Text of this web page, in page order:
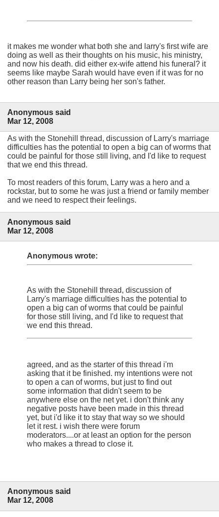
it makes me wonder what both she and larry's first wife are
doing as well as their thoughts on his music, his ministry,
and now his death. did either ex-wife attend his funeral? it
seems like maybe Sarah would have even if it was for no
other reason than Larry being her son's father.
Anonymous said
Mar 12, 2008
As with the Stonehill thread, discussion of Larry's marriage
difficulties has the potential to open a big can of worms that
could be painful for those still living, and I'd like to request
that we end this thread.
To most readers of this forum, Larry was a hero and a
rockstar, but to some he was just a friend or family member
and we need to respect their feelings.
Anonymous said
Mar 12, 2008
Anonymous wrote:
As with the Stonehill thread, discussion of
Larry's marriage difficulties has the potential to
open a big can of worms that could be painful
for those still living, and I'd like to request that
we end this thread.
agreed, and as the starter of this thread i'm
asking that it be finished. my intentions were not
to open a can of worms, but just to find out
some information that didn't seem to be
anywhere else on the net yet. i don't think any
negative posts have been made in this thread
yet, but i'd like it to stay that way so we should
let it rest. i wish there were forum
moderators....or at least an option for the person
who makes a thread to close it.
Anonymous said
Mar 12, 2008